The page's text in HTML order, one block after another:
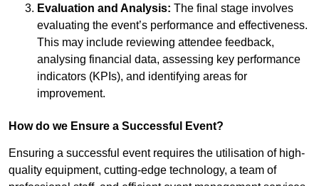
Evaluation and Analysis: The final stage involves
evaluating the event’s performance and effectiveness.
This may include reviewing attendee feedback,
analysing financial data, assessing key performance
indicators (KPIs), and identifying areas for
improvement.
How do we Ensure a Successful Event?
Ensuring a successful event requires the utilisation of high-
quality equipment, cutting-edge technology, a team of